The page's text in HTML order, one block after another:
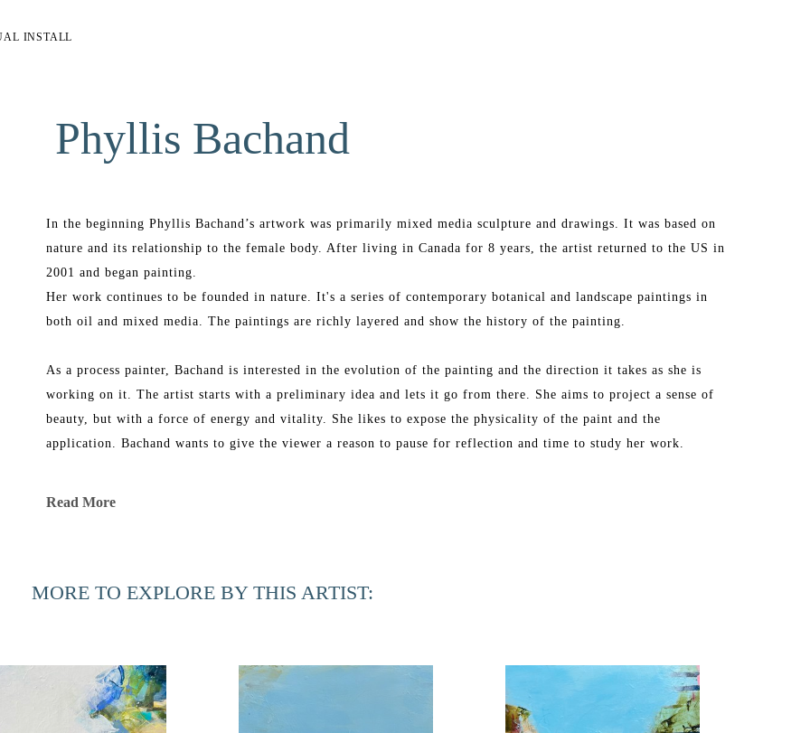
INSTALL
Phyllis Bachand
In the beginning Phyllis Bachand’s artwork was primarily mixed media sculpture and drawings. It was based on
nature and its relationship to the female body. After living in Canada for 8 years, the artist returned to the US in
2001 and began painting.
Her work continues to be founded in nature. It's a series of contemporary botanical and landscape paintings in
both oil and mixed media. The paintings are richly layered and show the history of the painting.
As a process painter, Bachand is interested in the evolution of the painting and the direction it takes as she is
working on it. The artist starts with a preliminary idea and lets it go from there. She aims to project a sense of
beauty, but with a force of energy and vitality. She likes to expose the physicality of the paint and the
application. Bachand wants to give the viewer a reason to pause for reflection and time to study her work.
Phyllis Bachand currently has a studio in Ponte Vedra Beach, FL and Maine, where she spends the summers.
Read More
MORE TO EXPLORE BY THIS ARTIST: